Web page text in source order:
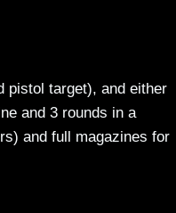
pistol target), and either
and 3 rounds in a
and full magazines for